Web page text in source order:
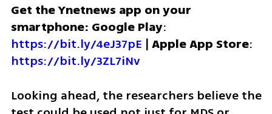
Get the Ynetnews app on your
smartphone: Google Play
https://bit.ly/4eJ37pE | Apple App Store
https://bit.ly/3ZL7iNv
Looking ahead, the researchers believe the